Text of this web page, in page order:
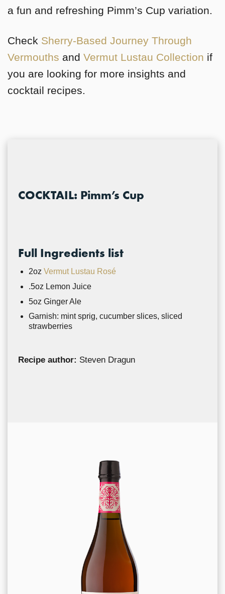
a fun and refreshing Pimm’s Cup variation.
Check Sherry-Based Journey Through
Vermouths and Vermut Lustau Collection if
you are looking for more insights and
cocktail recipes.
COCKTAIL: Pimm’s Cup
Full Ingredients list
2oz Vermut Lustau Rosé
.5oz Lemon Juice
5oz Ginger Ale
Garnish: mint sprig, cucumber slices, sliced
strawberries
Recipe author: Steven Dragun